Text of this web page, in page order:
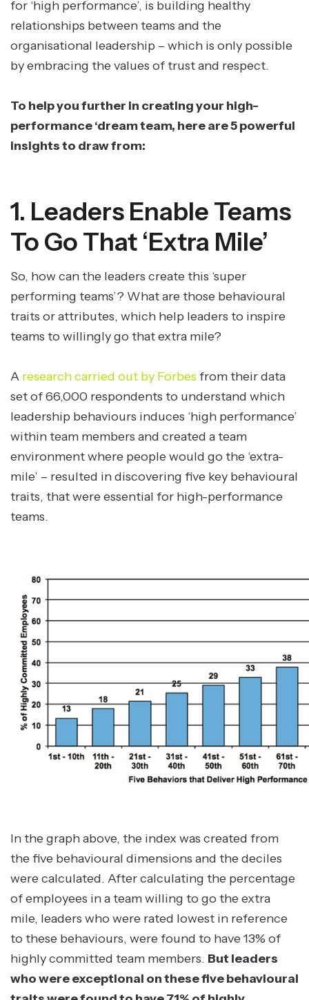
for ‘high performance’, is building healthy
relationships between teams and the
organisational leadership – which is only possible
by embracing the values of trust and respect.
To help you further in creating your high-
performance ‘dream team, here are 5 powerful
insights to draw from:
1. Leaders Enable Teams
To Go That ‘Extra Mile’
So, how can the leaders create this ‘super
performing teams’? What are those behavioural
traits or attributes, which help leaders to inspire
teams to willingly go that extra mile?
A research carried out by Forbes from their data
set of 66,000 respondents to understand which
leadership behaviours induces ‘high performance’
within team members and created a team
environment where people would go the ‘extra-
mile’ – resulted in discovering five key behavioural
traits, that were essential for high-performance
teams.
In the graph above, the index was created from
the five behavioural dimensions and the deciles
were calculated. After calculating the percentage
of employees in a team willing to go the extra
mile, leaders who were rated lowest in reference
to these behaviours, were found to have 13% of
highly committed team members. But leaders
who were exceptional on these five behavioural